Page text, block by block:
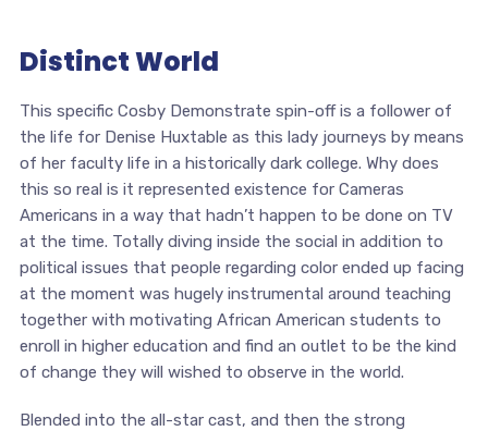
Distinct World
This specific Cosby Demonstrate spin-off is a follower of
the life for Denise Huxtable as this lady journeys by means
of her faculty life in a historically dark college. Why does
this so real is it represented existence for Cameras
Americans in a way that hadn’t happen to be done on TV
at the time. Totally diving inside the social in addition to
political issues that people regarding color ended up facing
at the moment was hugely instrumental around teaching
together with motivating African American students to
enroll in higher education and find an outlet to be the kind
of change they will wished to observe in the world.
Blended into the all-star cast, and then the strong